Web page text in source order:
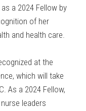
a 2024 Fellow by
of her
and health care.
at the
which will take
As a 2024 Fellow,
leaders